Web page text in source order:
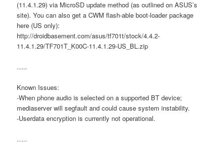
(11.4.1.29) via MicroSD update method (as outlined on ASUS’s
site). You can also get a CWM flash-able boot-loader package
here (US only):
http://droidbasement.com/asus/tf701t/stock/4.4.2-
11.4.1.29/TF701T_K00C-11.4.1.29-US_BL.zip
…..
Known Issues:
-When phone audio is selected on a supported BT device;
mediaserver will segfault and could cause system instability.
-Userdata encryption is currently not operational.
…..